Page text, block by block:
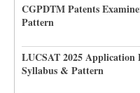
CGPDTM Patents
Pattern
LUCSAT 2025
Syllabus & Pattern